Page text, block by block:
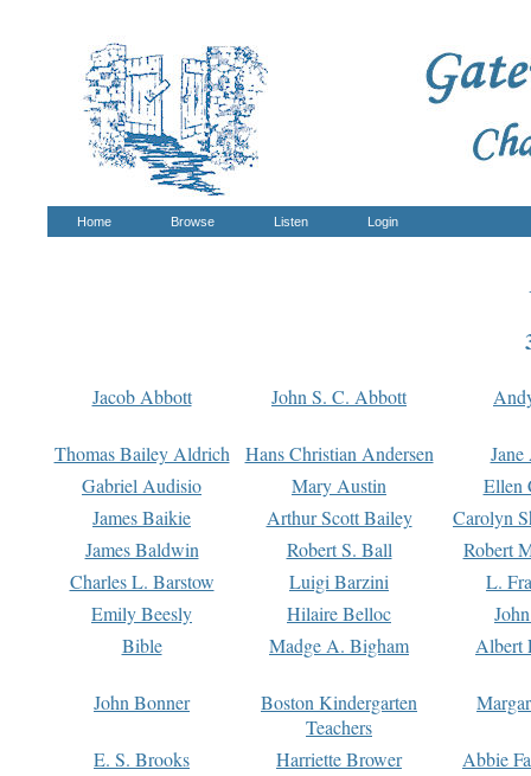
Home Browse Listen Login
Jacob Abbott John S. C. Abbott
Thomas Bailey Aldrich Hans Christian Andersen
Gabriel Audisio
Mary Austin
Ellen
James Baikie
Arthur Scott Bailey
Carolyn
James Baldwin
Robert S. Ball
Robert
Charles L. Barstow
Luigi Barzini
L.
Emily Beesly
Hilaire Belloc
Bible
Madge A. Bigham Albert
John Bonner
Boston Kindergarten
Teachers
E. S. Brooks Harriette Brower
Abbie